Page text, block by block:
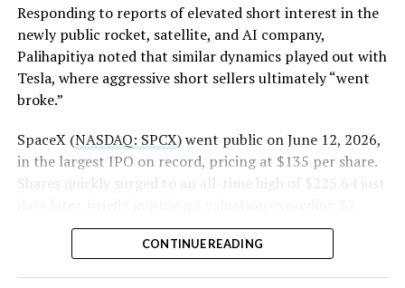
satellites in 2027, with upgraded service targeted for the
end of that year.
Shotwell described the enhanced network, leveraging
more satellites and spectrum, as potentially “100 times
already supports basic texting and app-based
voice/video in coverage gaps through partnerships. She
also indicated plans for low-cost cellular base stations
creating a hybrid system for broader capacity in urban,
suburban, and rural areas.
Responding to reports of elevated short interest in the
newly public rocket, satellite, and AI company,
Palihapitiya noted that similar dynamics played out with
Tesla, where aggressive short sellers ultimately “went
broke.”
SpaceX (NASDAQ: SPCX) went public on June 12, 2026,
in the largest IPO on record, pricing at $135 per share.
Shares quickly surged to an all-time high of $225.64 just
trillion. The stock has since retreated sharply amid
valuation concerns, lockup expiration fears, and
CONTINUE READING